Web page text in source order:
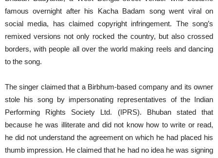
famous overnight after his Kacha Badam song went viral on
social media, has claimed copyright infringement. The song’s
remixed versions not only rocked the country, but also crossed
borders, with people all over the world making reels and dancing
to the song.
The singer claimed that a Birbhum-based company and its owner
stole his song by impersonating representatives of the Indian
Performing Rights Society Ltd. (IPRS). Bhuban stated that
because he was illiterate and did not know how to write or read,
he did not understand the agreement on which he had placed his
thumb impression. He claimed that he had no idea he was signing